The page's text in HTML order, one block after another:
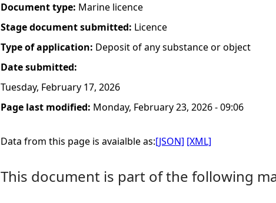
r
e
Document type: Marine licence
Stage document submitted: Licence
Type of application: Deposit of any substance or object
Date submitted:
Tuesday, February 17, 2026
Page last modified: Monday, February 23, 2026 - 09:06
Data from this page is avaialble as:[JSON] [XML]
This document is part of the following